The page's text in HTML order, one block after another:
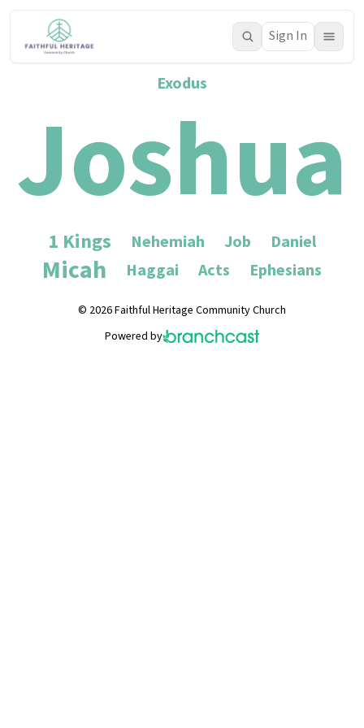
Sign In
Exodus
Joshua
1 Kings Nehemiah Job Daniel
Micah Haggai Acts Ephesians
© 2026 Faithful Heritage Community Church
Powered by